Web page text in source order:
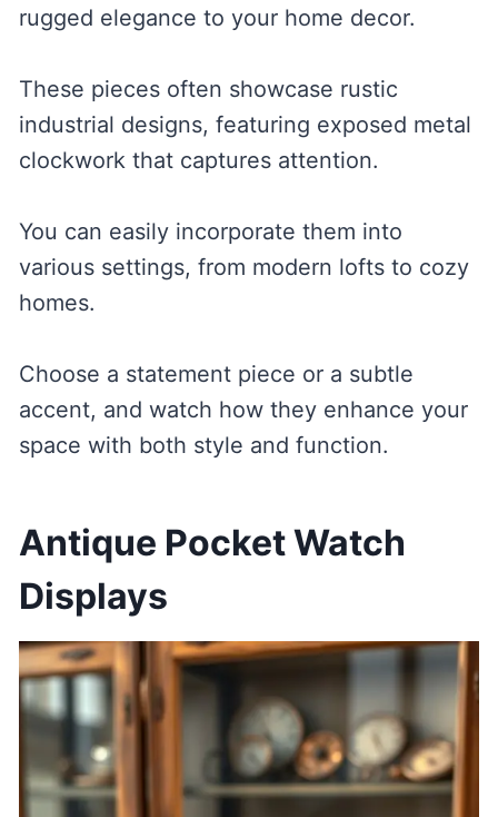
rugged elegance to your home decor.
These pieces often showcase rustic
industrial designs, featuring exposed metal
clockwork that captures attention.
You can easily incorporate them into
various settings, from modern lofts to cozy
homes.
Choose a statement piece or a subtle
accent, and watch how they enhance your
space with both style and function.
Antique Pocket Watch
Displays